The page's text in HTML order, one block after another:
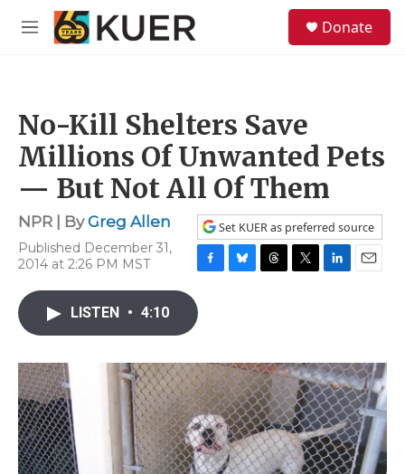
Skip to main content
M
Donate
No-Kill Shelters Save
Millions Of Unwanted Pets
— But Not All Of Them
NPR | ByGreg Allen
Published December 31,
2014 at 2:26 PM MST
Set KUER as preferred source
c
e
o
o
k
k
y
d
s
e
r
d
I
n
LISTEN • 4:10